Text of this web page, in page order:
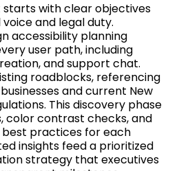
starts with clear objectives
and legal duty.
accessibility planning
user path, including
and support chat.
roadblocks, referencing
and current New
This discovery phase
color contrast checks, and
practices for each
insights feed a prioritized
strategy that executives